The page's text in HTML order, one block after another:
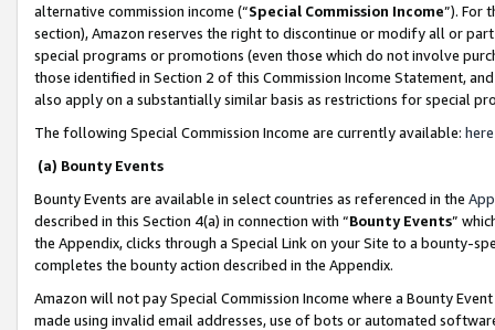
alternative commission income (“Special Commission Income”). For
section), Amazon reserves the right to discontinue or modify all or
special programs or promotions (even those which do not involve
those identified in Section 2 of this Commission Income Statement,
also apply on a substantially similar basis as restrictions for special
The following Special Commission Income are currently available: here
(a) Bounty Events
Bounty Events are available in select countries as referenced in the
described in this Section 4(a) in connection with “Bounty Events”
the Appendix, clicks through a Special Link on your Site to a bounty-
completes the bounty action described in the Appendix.
Amazon will not pay Special Commission Income where a Bounty
made using invalid email addresses, use of bots or automated